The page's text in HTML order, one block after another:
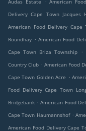
Audas Estate
American
Delivery Cape Town Jacques
American Food Delivery Cape
Roundhay . American Food
Cape Town Briza Township
.
Country Club . American Food
Cape Town Golden Acre .
Food Delivery Cape Town
Bridgebank . American Food
Cape Town Haumannshof .
American Food Delivery Cape